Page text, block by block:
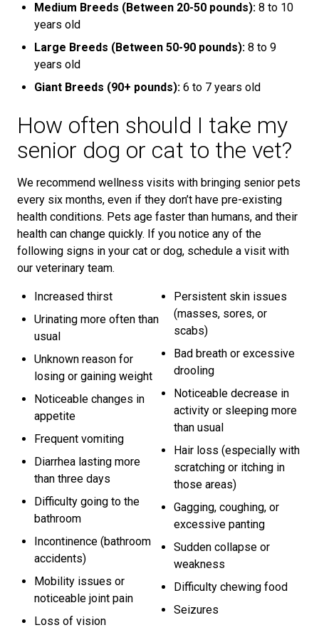
Medium Breeds (Between 20-50 pounds): 8 to 10
years old
Large Breeds (Between 50-90 pounds): 8 to 9
years old
Giant Breeds (90+ pounds): 6 to 7 years old
How often should I take my
senior dog or cat to the vet?
We recommend wellness visits with bringing senior pets
every six months, even if they don’t have pre-existing
health conditions. Pets age faster than humans, and their
health can change quickly. If you notice any of the
following signs in your cat or dog, schedule a visit with
our veterinary team.
Increased thirst
Urinating more often than
usual
Unknown reason for
losing or gaining weight
Noticeable changes in
appetite
Frequent vomiting
Diarrhea lasting more
than three days
Difficulty going to the
bathroom
Incontinence (bathroom
accidents)
Mobility issues or
noticeable joint pain
Loss of vision
Persistent skin issues
(masses, sores, or
scabs)
Bad breath or excessive
drooling
Noticeable decrease in
activity or sleeping more
than usual
Hair loss (especially with
scratching or itching in
those areas)
Gagging, coughing, or
excessive panting
Sudden collapse or
weakness
Difficulty chewing food
Seizures